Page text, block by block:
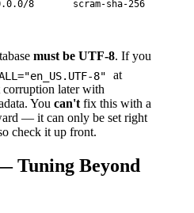
must be UTF-8. If you
8" at
later with
You can't fix this with a
— it can only be set right
check it up front.
Tuning Beyond